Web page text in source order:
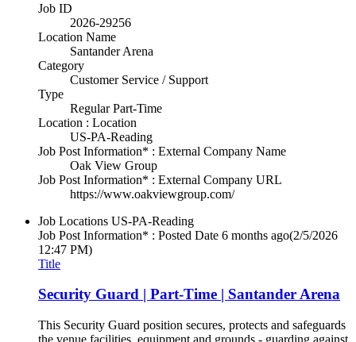
Job ID
2026-29256
Location Name
Santander Arena
Category
Customer Service / Support
Type
Regular Part-Time
Location : Location
US-PA-Reading
Job Post Information* : External Company Name
Oak View Group
Job Post Information* : External Company URL
https://www.oakviewgroup.com/
Job Locations US-PA-Reading
Job Post Information* : Posted Date 6 months ago(2/5/2026
12:47 PM)
Title
Security Guard | Part-Time | Santander Arena
This Security Guard position secures, protects and safeguards
the venue facilities, equipment and grounds - guarding against